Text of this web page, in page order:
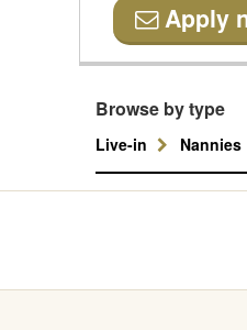
Apply
Browse by type
Live-in Nannies